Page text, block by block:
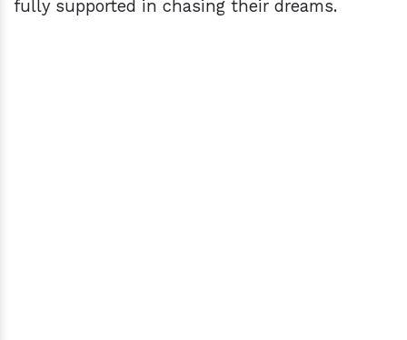
fully supported in chasing their dreams.